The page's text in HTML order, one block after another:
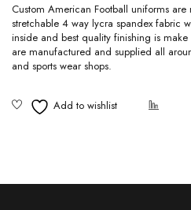
Custom American Football uniforms
stretchable 4 way lycra spandex fabric
inside and best quality finishing is
are manufactured and supplied all
and sports wear shops.